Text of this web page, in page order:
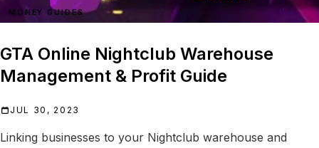
MONEY GUIDES
GTA Online Nightclub Warehouse
Management & Profit Guide
JUL 30, 2023
Linking businesses to your Nightclub warehouse and